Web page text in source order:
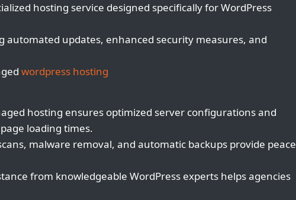
hosting service designed specifically for WordPress
automated updates, enhanced security measures, and
wordpress hosting
hosting ensures optimized server configurations and
loading times.
malware removal, and automatic backups provide peace
from knowledgeable WordPress experts helps agencies